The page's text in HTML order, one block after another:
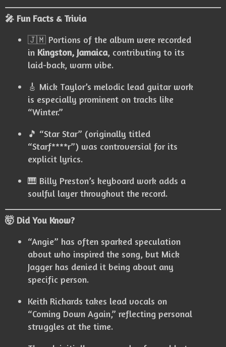
🎤 Fun Facts & Trivia
🇯🇲 Portions of the album were recorded
in Kingston, Jamaica, contributing to its
laid-back, warm vibe.
🎸 Mick Taylor’s melodic lead guitar work
is especially prominent on tracks like
“Winter.”
🎵 “Star Star” (originally titled
“Starf****r”) was controversial for its
explicit lyrics.
🎹 Billy Preston’s keyboard work adds a
soulful layer throughout the record.
🤯 Did You Know?
“Angie” has often sparked speculation
about who inspired the song, but Mick
Jagger has denied it being about any
specific person.
Keith Richards takes lead vocals on
“Coming Down Again,” reflecting personal
struggles at the time.